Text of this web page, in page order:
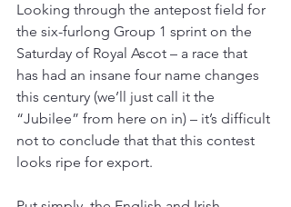
Looking through the antepost field for
the six-furlong Group 1 sprint on the
Saturday of Royal Ascot – a race that
has had an insane four name changes
this century (we’ll just call it the
“Jubilee” from here on in) – it’s difficult
not to conclude that that this contest
looks ripe for export.